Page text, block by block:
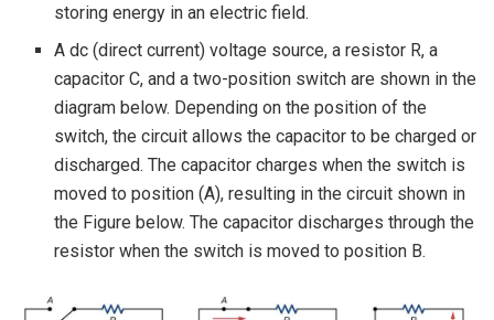
storing energy in an electric field.
A dc (direct current) voltage source, a resistor R, a
capacitor C, and a two-position switch are shown in the
diagram below. Depending on the position of the
switch, the circuit allows the capacitor to be charged or
discharged. The capacitor charges when the switch is
moved to position (A), resulting in the circuit shown in
the Figure below. The capacitor discharges through the
resistor when the switch is moved to position B.